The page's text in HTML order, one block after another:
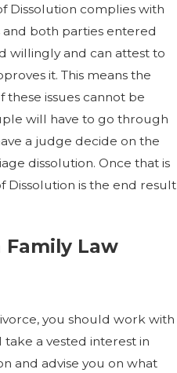
Dissolution complies with
both parties entered
willingly and can attest to
it. This means the
these issues cannot be
will have to go through
a judge decide on the
dissolution. Once that is
Dissolution is the end result
Law
you should work with
a vested interest in
and advise you on what